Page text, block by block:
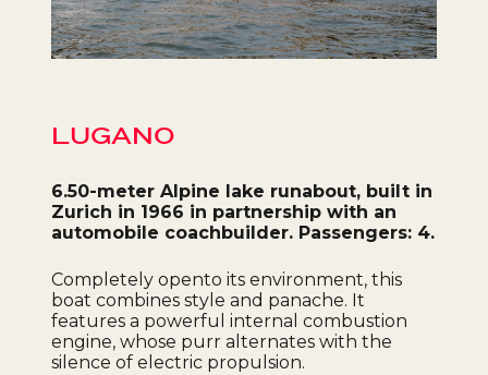
LUGANO
6.50-meter Alpine lake runabout, built in
Zurich in 1966 in partnership with an
automobile coachbuilder. Passengers: 4.
Completely opento its environment, this
boat combines style and panache. It
features a powerful internal combustion
engine, whose purr alternates with the
silence of electric propulsion.